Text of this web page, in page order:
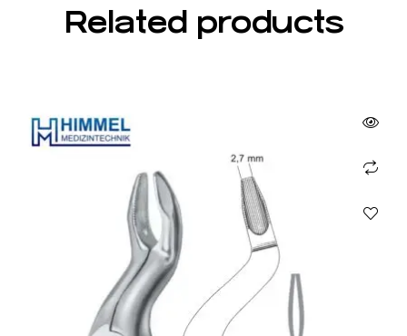
Related products